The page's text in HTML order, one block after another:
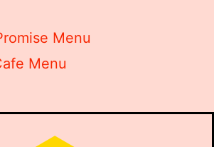
Menu
Menu